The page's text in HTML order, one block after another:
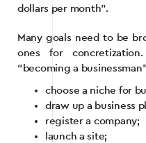
dollars per month”.
Many goals need to be
ones for
“becoming a
choose a niche for
draw up a business
register a company;
launch a site;